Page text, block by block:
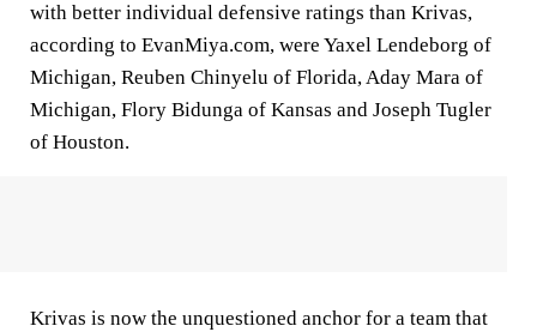
with better individual defensive ratings than Krivas,
according to EvanMiya.com, were Yaxel Lendeborg of
Michigan, Reuben Chinyelu of Florida, Aday Mara of
Michigan, Flory Bidunga of Kansas and Joseph Tugler
of Houston.
Krivas is now the unquestioned anchor for a team that